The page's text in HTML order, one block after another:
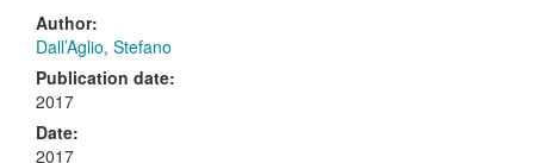
Author:
Dall’Aglio, Stefano
Publication date:
2017
Date:
2017